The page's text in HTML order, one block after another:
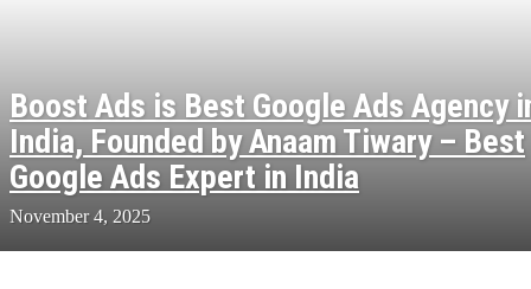
Boost Ads is Best Google Ads Agency
India, Founded by Anaam Tiwary – Best
Google Ads Expert in India
November 4, 2025